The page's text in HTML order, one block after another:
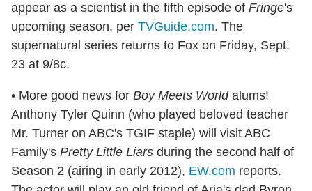
appear as a scientist in the fifth episode of Fringe's
upcoming season, per TVGuide.com. The
supernatural series returns to Fox on Friday, Sept.
23 at 9/8c.
• More good news for Boy Meets Worldalums!
Anthony Tyler Quinn (who played beloved teacher
Mr. Turner on ABC's TGIF staple) will visit ABC
Family's Pretty Little Liars during the second half of
Season 2 (airing in early 2012), EW.com reports.